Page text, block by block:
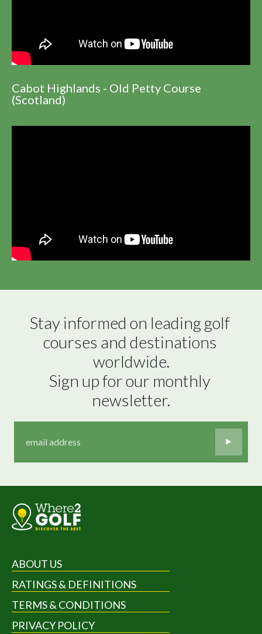
Cabot Highlands - Old Petty Course
(Scotland)
Stay informed on leading golf
courses and destinations
worldwide.
Sign up for our monthly
newsletter.
ABOUT US
RATINGS & DEFINITIONS
TERMS & CONDITIONS
PRIVACY POLICY